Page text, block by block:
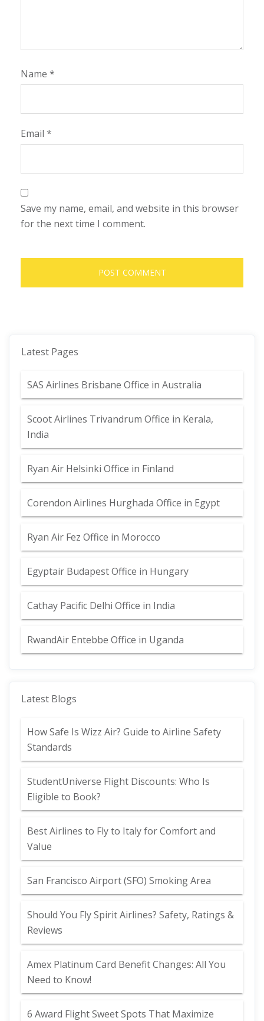
Name *
Email *
Save my name, email, and website in this browser
for the next time I comment.
Latest Pages
SAS Airlines Brisbane Office in Australia
Scoot Airlines Trivandrum Office in Kerala,
India
Ryan Air Helsinki Office in Finland
Corendon Airlines Hurghada Office in Egypt
Ryan Air Fez Office in Morocco
Egyptair Budapest Office in Hungary
Cathay Pacific Delhi Office in India
RwandAir Entebbe Office in Uganda
Latest Blogs
How Safe Is Wizz Air? Guide to Airline Safety
Standards
StudentUniverse Flight Discounts: Who Is
Eligible to Book?
Best Airlines to Fly to Italy for Comfort and
Value
San Francisco Airport (SFO) Smoking Area
Should You Fly Spirit Airlines? Safety, Ratings &
Reviews
Amex Platinum Card Benefit Changes: All You
Need to Know!
6 Award Flight Sweet Spots That Maximize